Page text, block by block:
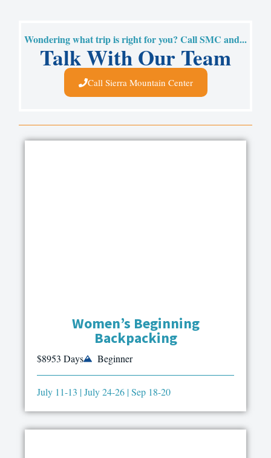
Wondering what trip is right for you? Call SMC and...
Talk With Our Team
Call Sierra Mountain Center
Women’s Beginning
Backpacking
$8953 Days Beginner
July 11-13 | July 24-26 | Sep 18-20